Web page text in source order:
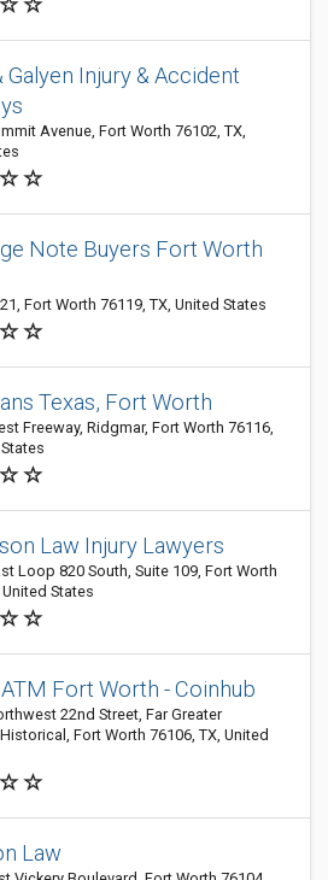
Galyen Injury & Accident
Avenue, Fort Worth 76102, TX,
Note Buyers Fort Worth
Fort Worth 76119, TX, United States
Texas, Fort Worth
Freeway, Ridgmar, Fort Worth 76116,
Law Injury Lawyers
Loop 820 South, Suite 109, Fort Worth
States
Fort Worth - Coinhub
22nd Street, Far Greater
Fort Worth 76106, TX, United
Law